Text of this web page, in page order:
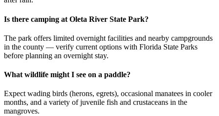
Is there camping at Oleta River State Park?
The park offers limited overnight facilities and nearby campgrounds
in the county — verify current options with Florida State Parks
before planning an overnight stay.
What wildlife might I see on a paddle?
Expect wading birds (herons, egrets), occasional manatees in cooler
months, and a variety of juvenile fish and crustaceans in the
mangroves.